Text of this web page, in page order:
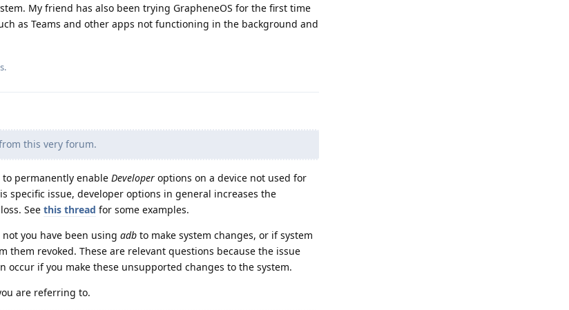
My friend has also been trying GrapheneOS for the first time
as Teams and other apps not functioning in the background and
this very forum.
permanently enable Developer options on a device not used for
specific issue, developer options in general increases the
See this thread for some examples.
you have been using adb to make system changes, or if system
them revoked. These are relevant questions because the issue
occur if you make these unsupported changes to the system.
are referring to.